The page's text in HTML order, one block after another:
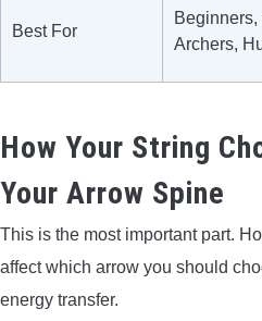
Best For
Beginners,
Archers,
How Your String
Your Arrow Spine
This is the most important part.
affect which arrow you should
energy transfer.